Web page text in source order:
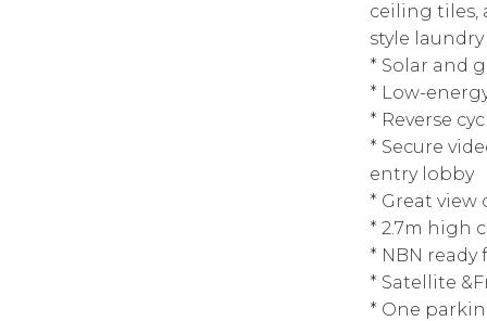
ceiling tiles,
style laundry
* Solar and
* Low-
* Reverse
* Secure
entry lobby
* Great view
* 2.7m high
* NBN ready
* Satellite
* One